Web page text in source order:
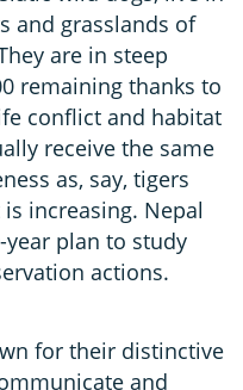
and grasslands of
are in steep
remaining thanks to
conflict and habitat
receive the same
as, say, tigers
increasing. Nepal
year plan to study
actions.
for their distinctive
and